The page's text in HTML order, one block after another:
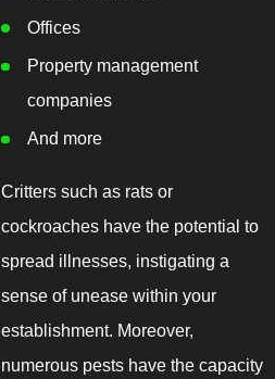
Offices
Property management
companies
And more
Critters such as rats or
cockroaches have the potential to
spread illnesses, instigating a
sense of unease within your
establishment. Moreover,
numerous pests have the capacity